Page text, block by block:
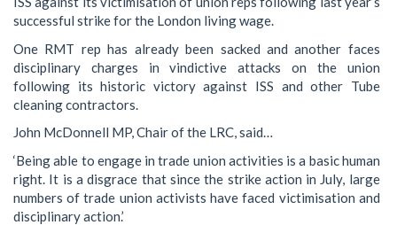
successful strike for the London living wage.
One RMT rep has already been sacked and another faces
disciplinary charges in vindictive attacks on the union
following its historic victory against ISS and other Tube
cleaning contractors.
John McDonnell MP, Chair of the LRC, said…
‘Being able to engage in trade union activities is a basic human
right. It is a disgrace that since the strike action in July, large
numbers of trade union activists have faced victimisation and
disciplinary action.’